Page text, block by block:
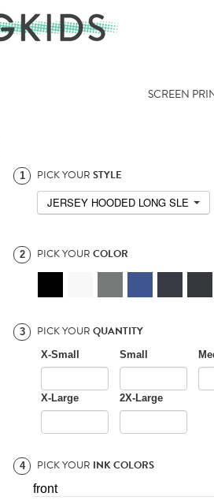
SCREEN
1 PICK YOUR STYLE
JERSEY HOODED LONG SLEEVE
2 PICK YOUR COLOR
3 PICK YOUR QUANTITY
X-Small Small
X-Large 2X-Large
4 PICK YOUR INK COLORS
front